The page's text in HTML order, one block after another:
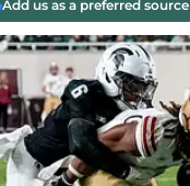
Add us as a preferred source